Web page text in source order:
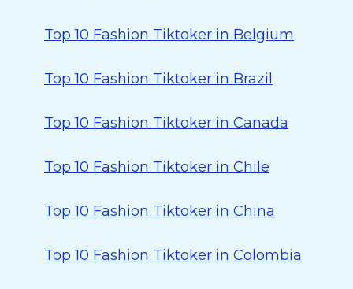
Top 10 Fashion Tiktoker in Belgium
Top 10 Fashion Tiktoker in Brazil
Top 10 Fashion Tiktoker in Canada
Top 10 Fashion Tiktoker in Chile
Top 10 Fashion Tiktoker in China
Top 10 Fashion Tiktoker in Colombia